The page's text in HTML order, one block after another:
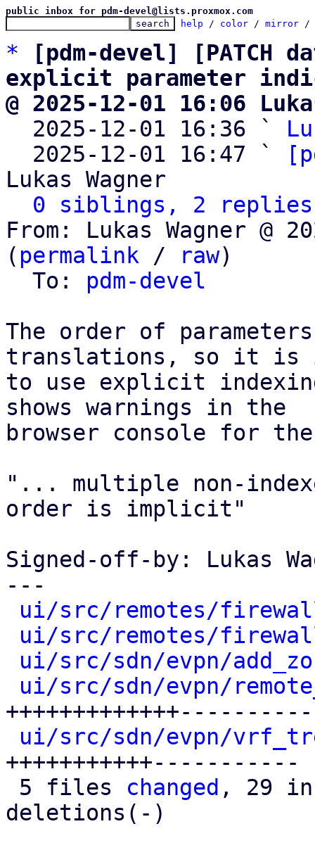
public inbox for pdm-devel@lists.proxmox.com
help / color / mirror /
*
[pdm-devel] [PATCH
explicit parameter
@ 2025-12-01 16:06
2025-12-01 16:36 `
  2025-12-01 16:47 `
Lukas Wagner
0 siblings, 2 replies;
From: Lukas Wagner @
( permalink / raw)
  To:
pdm-devel
The order of
translations, so it is
to use explicit
shows warnings in the
browser console for
"... multiple non-
order is implicit"
Signed-off-by: Lukas
---
ui/src/remotes/
ui/src/remotes/
ui/src/sdn/evpn/
ui/src/sdn/evpn/
+++++++++++++----------
ui/src/sdn/evpn/
+++++++++++-----------
5 files changed , 29
deletions(-)